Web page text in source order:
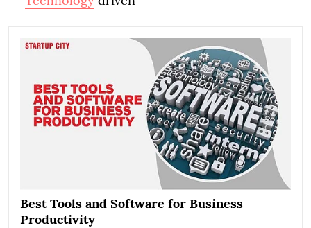
Best Tools and Software for Business
Productivity